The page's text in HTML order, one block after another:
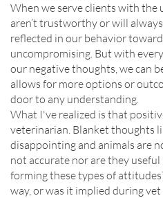
When we serve clients with
aren’t trustworthy or will
reflected in our behavior
uncompromising. But with
our negative thoughts, we can
allows for more options or
door to any understanding.
What I've realized is that
veterinarian. Blanket thoughts
disappointing and animals are
not accurate nor are they
forming these types of
way, or was it implied during